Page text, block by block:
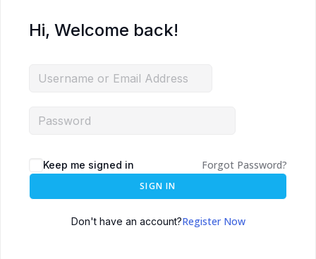
Hi, Welcome back!
Keep me signed in Forgot Password?
SIGN IN
Don't have an account?Register Now